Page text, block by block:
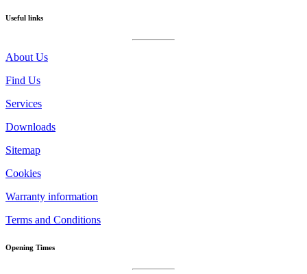
Useful links
About Us
Find Us
Services
Downloads
Sitemap
Cookies
Warranty information
Terms and Conditions
Opening Times